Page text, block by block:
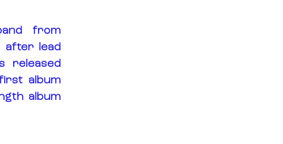
from
after lead
released
album
album